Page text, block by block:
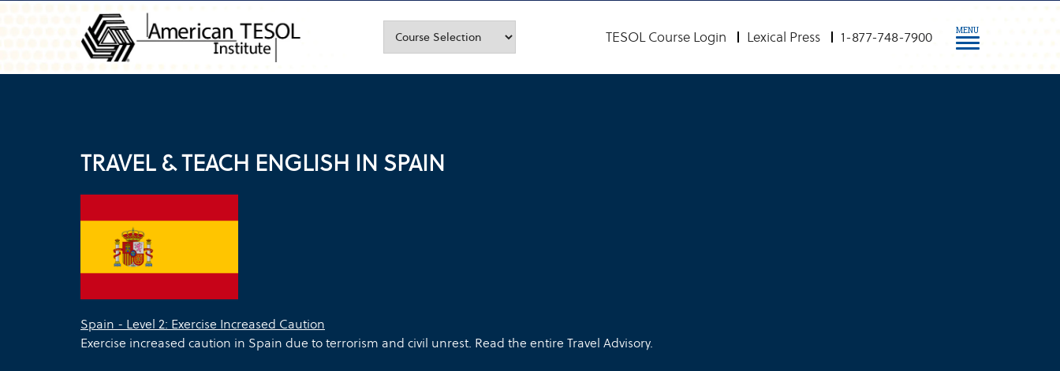
TESOL Course Login Lexical Press 1-877-748-7900 MENU
TRAVEL & TEACH ENGLISH IN SPAIN
Spain - Level 2: Exercise Increased Caution
Exercise increased caution in Spain due to terrorism and civil unrest. Read the entire Travel Advisory.